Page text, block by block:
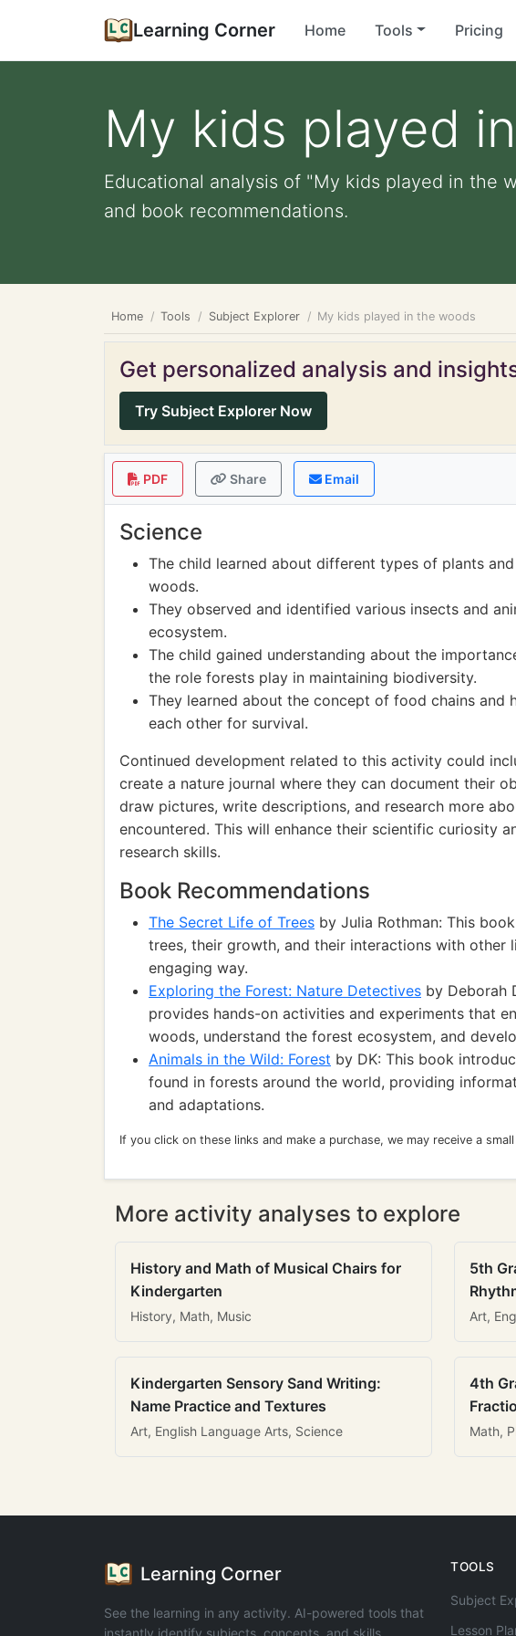
Learning Corner Home Tools Pricing
My kids played
Educational analysis of "My kids played in the
and book recommendations.
Home Tools Subject Explorer My kids played in the woods
Get personalized analysis and
Try Subject Explorer Now
PDF Share Email
Science
The child learned about different types of plants
woods.
They observed and identified various insects and
ecosystem.
The child gained understanding about the
the role forests play in maintaining biodiversity.
They learned about the concept of food chains and
each other for survival.
Continued development related to this activity could
create a nature journal where they can document their
draw pictures, write descriptions, and research more
encountered. This will enhance their scientific curiosity
research skills.
Book Recommendations
The Secret Life of Trees by Julia Rothman: This
trees, their growth, and their interactions with other
engaging way.
Exploring the Forest: Nature Detectives by Deborah
provides hands-on activities and experiments that
woods, understand the forest ecosystem, and
Animals in the Wild: Forest by DK: This book
found in forests around the world, providing
and adaptations.
If you click on these links and make a purchase, we may receive a
More activity analyses to explore
History and Math of Musical Chairs for
Kindergarten
History, Math, Music
5th
Art,
Kindergarten Sensory Sand Writing:
Name Practice and Textures
Art, English Language Arts, Science
4th
Math,
Learning Corner
See the learning in any activity. AI-powered tools that
instantly identify subjects, concepts, and skills.
TOOLS
Subject
Lesson